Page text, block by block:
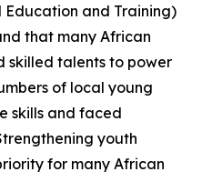
and Training)
that many African
skilled talents to power
of local young
skills and faced
youth
for many African